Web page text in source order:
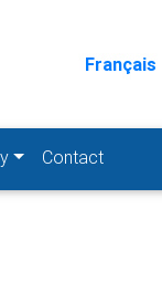
Français
Contact